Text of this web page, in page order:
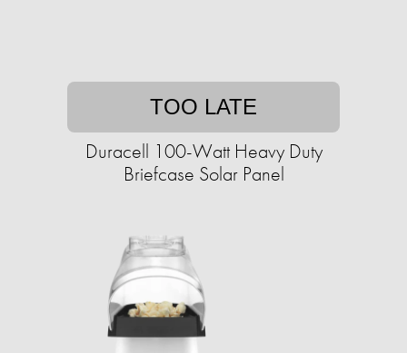
TOO LATE
Duracell 100-Watt Heavy Duty
Briefcase Solar Panel